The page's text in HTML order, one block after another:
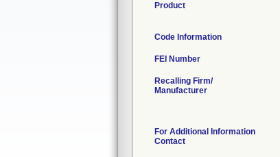
Product
Code Information
FEI Number
Recalling Firm/
Manufacturer
For Additional Information
Contact